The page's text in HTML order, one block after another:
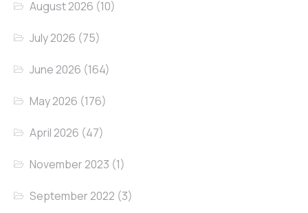
August 2026 (10)
July 2026 (75)
June 2026 (164)
May 2026 (176)
April 2026 (47)
November 2023 (1)
September 2022 (3)